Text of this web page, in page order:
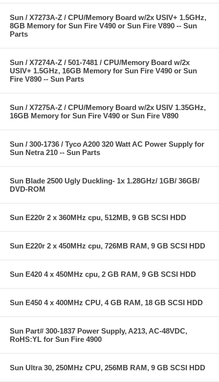
Sun / X7273A-Z / CPU/Memory Board w/2x USIV+ 1.5GHz,
8GB Memory for Sun Fire V490 or Sun Fire V890 -- Sun
Parts
Sun / X7274A-Z / 501-7481 / CPU/Memory Board w/2x
USIV+ 1.5GHz, 16GB Memory for Sun Fire V490 or Sun
Fire V890 -- Sun Parts
Sun / X7275A-Z / CPU/Memory Board w/2x USIV 1.35GHz,
16GB Memory for Sun Fire V490 or Sun Fire V890
Sun / 300-1736 / Tyco A200 320 Watt AC Power Supply for
Sun Netra 210 -- Sun Parts
Sun Blade 2500 Ugly Duckling- 1x 1.28GHz/ 1GB/ 36GB/
DVD-ROM
Sun E220r 2 x 360MHz cpu, 512MB, 9 GB SCSI HDD
Sun E220r 2 x 450MHz cpu, 726MB RAM, 9 GB SCSI HDD
Sun E420 4 x 450MHz cpu, 2 GB RAM, 9 GB SCSI HDD
Sun E450 4 x 400MHz CPU, 4 GB RAM, 18 GB SCSI HDD
Sun Part# 300-1837 Power Supply, A213, AC-48VDC,
RoHS:YL for Sun Fire 4900
Sun Ultra 30, 250MHz CPU, 256MB RAM, 9 GB SCSI HDD